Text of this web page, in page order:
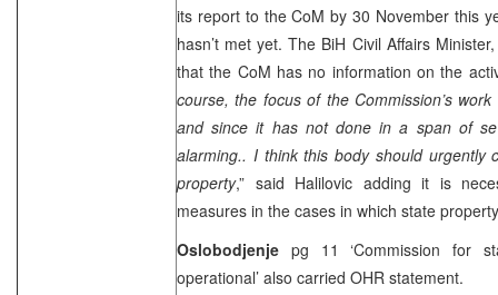
its report to the CoM by 30 November this
hasn’t met yet. The BiH Civil Affairs
that the CoM has no information on the
course, the focus of the Commission’s
and since it has not done in a span of
alarming.. I think this body should urgently
property,” said Halilovic adding it is
measures in the cases in which state
Oslobodjenje pg 11 ‘Commission for
operational’ also carried OHR statement.